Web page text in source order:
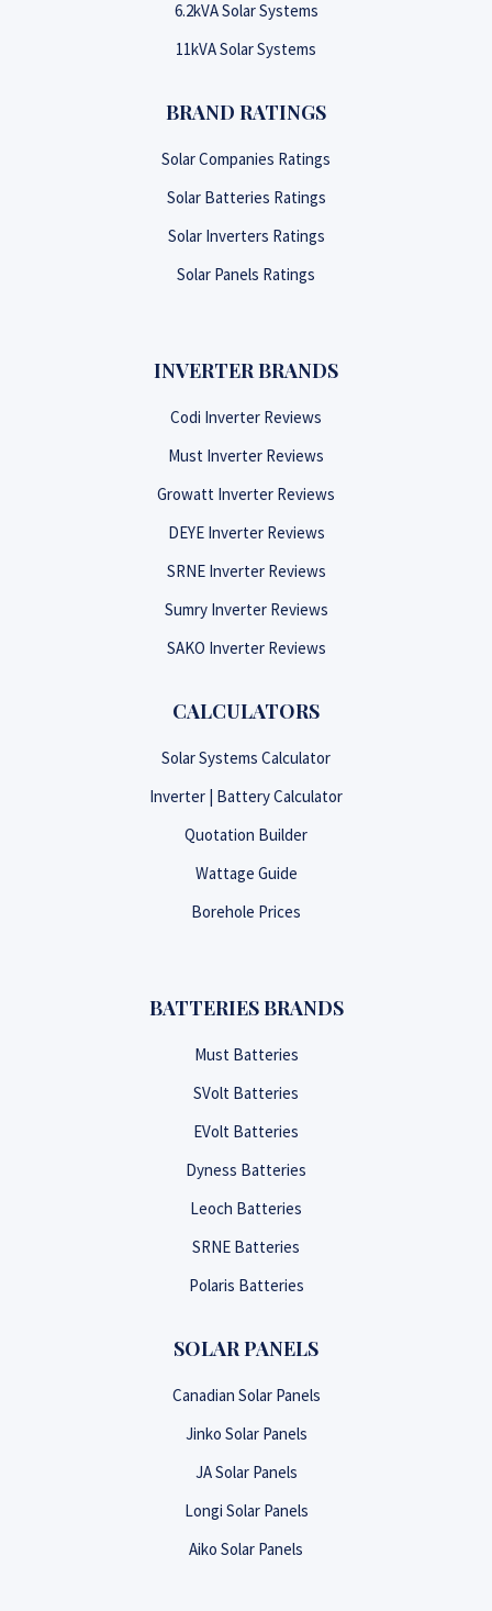
6.2kVA Solar Systems
11kVA Solar Systems
BRAND RATINGS
Solar Companies Ratings
Solar Batteries Ratings
Solar Inverters Ratings
Solar Panels Ratings
INVERTER BRANDS
Codi Inverter Reviews
Must Inverter Reviews
Growatt Inverter Reviews
DEYE Inverter Reviews
SRNE Inverter Reviews
Sumry Inverter Reviews
SAKO Inverter Reviews
CALCULATORS
Solar Systems Calculator
Inverter | Battery Calculator
Quotation Builder
Wattage Guide
Borehole Prices
BATTERIES BRANDS
Must Batteries
SVolt Batteries
EVolt Batteries
Dyness Batteries
Leoch Batteries
SRNE Batteries
Polaris Batteries
SOLAR PANELS
Canadian Solar Panels
Jinko Solar Panels
JA Solar Panels
Longi Solar Panels
Aiko Solar Panels